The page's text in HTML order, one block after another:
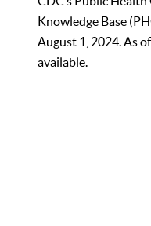
Knowledge Base
August 1, 2024. As
available.